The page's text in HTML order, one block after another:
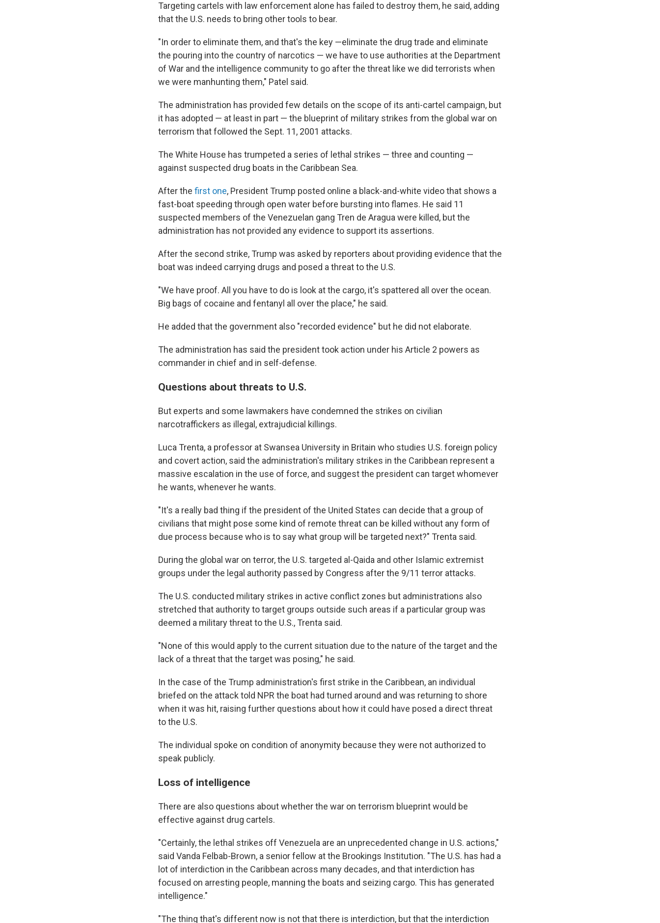
Targeting cartels with law enforcement alone has failed to destroy them, he said, adding
that the U.S. needs to bring other tools to bear.
"In order to eliminate them, and that's the key —eliminate the drug trade and eliminate
the pouring into the country of narcotics — we have to use authorities at the Department
of War and the intelligence community to go after the threat like we did terrorists when
we were manhunting them," Patel said.
The administration has provided few details on the scope of its anti-cartel campaign, but
it has adopted — at least in part — the blueprint of military strikes from the global war on
terrorism that followed the Sept. 11, 2001 attacks.
The White House has trumpeted a series of lethal strikes — three and counting —
against suspected drug boats in the Caribbean Sea.
After the first one, President Trump posted online a black-and-white video that shows a
fast-boat speeding through open water before bursting into flames. He said 11
suspected members of the Venezuelan gang Tren de Aragua were killed, but the
administration has not provided any evidence to support its assertions.
After the second strike, Trump was asked by reporters about providing evidence that the
boat was indeed carrying drugs and posed a threat to the U.S.
"We have proof. All you have to do is look at the cargo, it's spattered all over the ocean.
Big bags of cocaine and fentanyl all over the place," he said.
He added that the government also "recorded evidence" but he did not elaborate.
The administration has said the president took action under his Article 2 powers as
commander in chief and in self-defense.
Questions about threats to U.S.
But experts and some lawmakers have condemned the strikes on civilian
narcotraffickers as illegal, extrajudicial killings.
Luca Trenta, a professor at Swansea University in Britain who studies U.S. foreign policy
and covert action, said the administration's military strikes in the Caribbean represent a
massive escalation in the use of force, and suggest the president can target whomever
he wants, whenever he wants.
"It's a really bad thing if the president of the United States can decide that a group of
civilians that might pose some kind of remote threat can be killed without any form of
due process because who is to say what group will be targeted next?" Trenta said.
During the global war on terror, the U.S. targeted al-Qaida and other Islamic extremist
groups under the legal authority passed by Congress after the 9/11 terror attacks.
The U.S. conducted military strikes in active conflict zones but administrations also
stretched that authority to target groups outside such areas if a particular group was
deemed a military threat to the U.S., Trenta said.
"None of this would apply to the current situation due to the nature of the target and the
lack of a threat that the target was posing," he said.
In the case of the Trump administration's first strike in the Caribbean, an individual
briefed on the attack told NPR the boat had turned around and was returning to shore
when it was hit, raising further questions about how it could have posed a direct threat
to the U.S.
The individual spoke on condition of anonymity because they were not authorized to
speak publicly.
Loss of intelligence
There are also questions about whether the war on terrorism blueprint would be
effective against drug cartels.
"Certainly, the lethal strikes off Venezuela are an unprecedented change in U.S. actions,"
said Vanda Felbab-Brown, a senior fellow at the Brookings Institution. "The U.S. has had a
lot of interdiction in the Caribbean across many decades, and that interdiction has
focused on arresting people, manning the boats and seizing cargo. This has generated
intelligence."
"The thing that's different now is not that there is interdiction, but that the interdiction